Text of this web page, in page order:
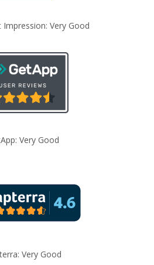
Impression: Very Good
Very Good
Very Good